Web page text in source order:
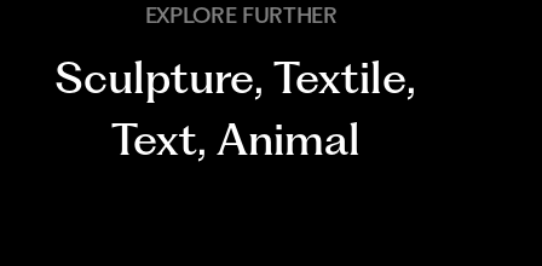
EXPLORE FURTHER
Sculpture, Textile,
Text, Animal